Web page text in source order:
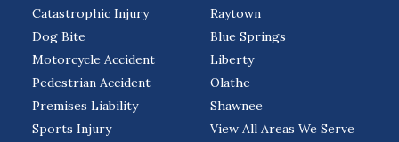
Catastrophic Injury
Dog Bite
Motorcycle Accident
Pedestrian Accident
Premises Liability
Sports Injury
Raytown
Blue Springs
Liberty
Olathe
Shawnee
View All Areas We Serve